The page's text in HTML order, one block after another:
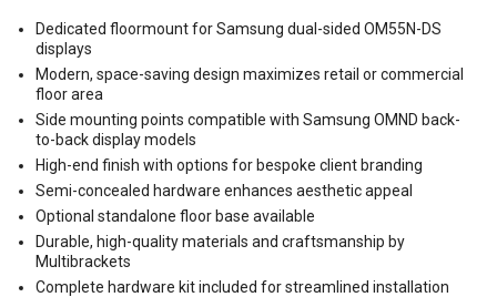
Dedicated floormount for Samsung dual-sided OM55N-DS
displays
Modern, space-saving design maximizes retail or commercial
floor area
Side mounting points compatible with Samsung OMND back-
to-back display models
High-end finish with options for bespoke client branding
Semi-concealed hardware enhances aesthetic appeal
Optional standalone floor base available
Durable, high-quality materials and craftsmanship by
Multibrackets
Complete hardware kit included for streamlined installation